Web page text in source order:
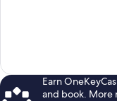
Earn
and book. More